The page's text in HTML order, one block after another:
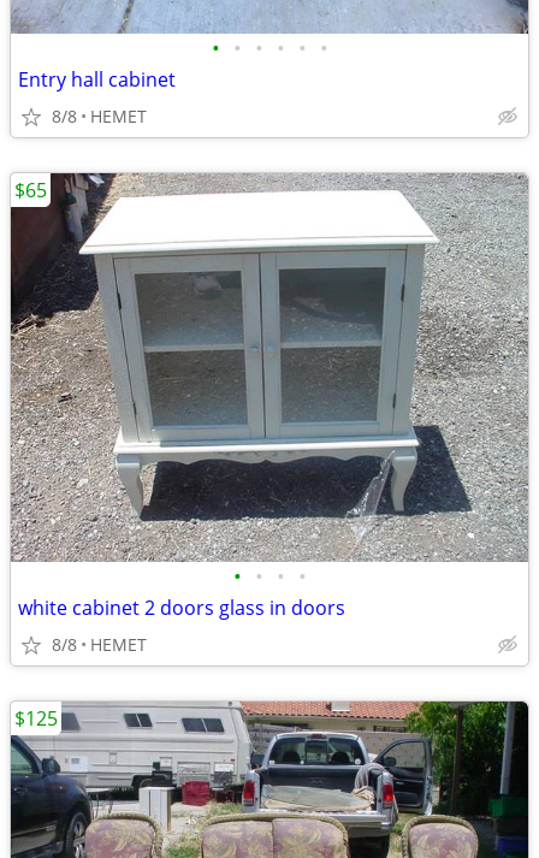
• • • • • •
Entry hall cabinet
8/8 HEMET
• • • •
white cabinet 2 doors glass in doors
8/8 HEMET
$65
$125